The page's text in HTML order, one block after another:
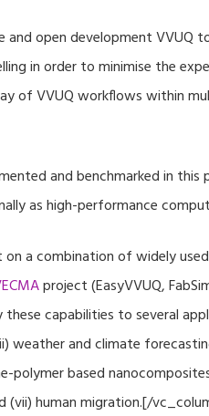
and open development
in order to minimise the
of VVUQ workflows within
and benchmarked in
as high-performance
a combination of widely
project (EasyVVUQ,
these capabilities to several
weather and climate
polymer based
(vii) human migration.[/